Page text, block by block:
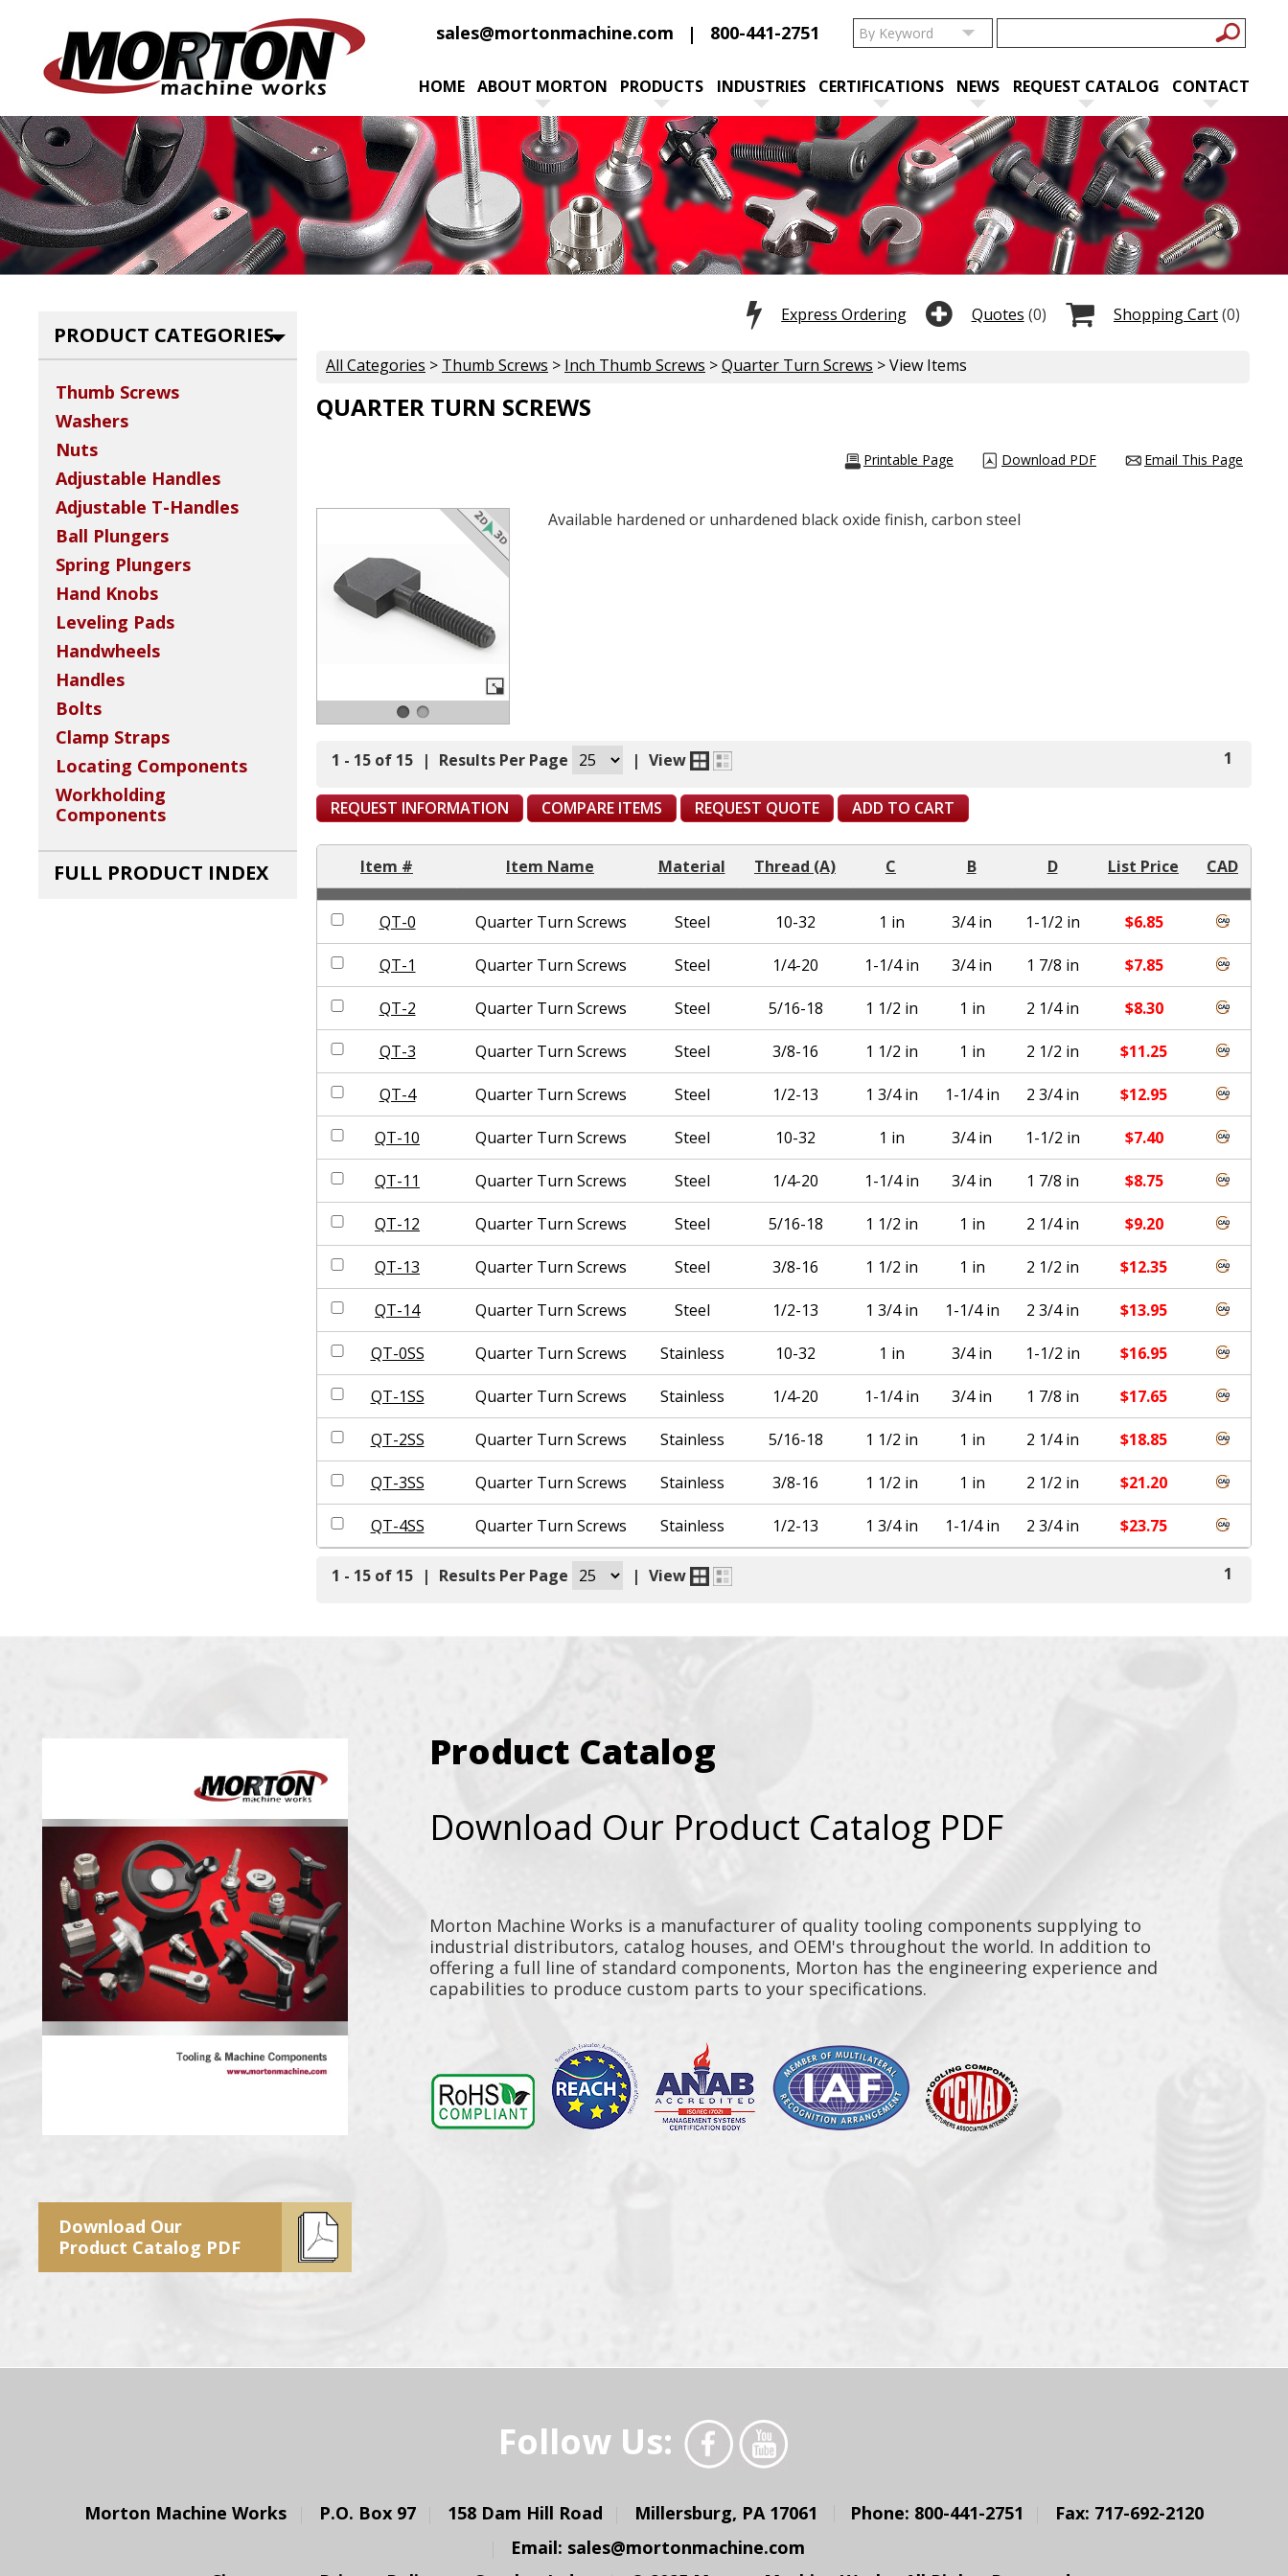
sales@mortonmachine.com 800-441-2751
HOME ABOUT MORTON PRODUCTS INDUSTRIES CERTIFICATIONS NEWS REQUEST CATALOG CONTACT
Shopping Cart(0)
Quotes (0)
Express Ordering
All Categories > Thumb Screws > Inch Thumb Screws >Quarter Turn Screws > View Items
QUARTER TURN SCREWS
Email This Page
Download PDF
Printable Page
Available hardened or unhardened black oxide finish, carbon steel
1 - 15 of 15 | Results Per Page | View 1
REQUEST INFORMATION COMPARE ITEMS REQUEST QUOTE ADD TO CART
Item # Item Name Material Thread (A) C B D List Price CAD
QT-0 Quarter Turn Screws Steel 10-32 1 in 3/4 in 1-1/2 in $6.85
QT-1 Quarter Turn Screws Steel 1/4-20 1-1/4 in 3/4 in 1 7/8 in $7.85
QT-2 Quarter Turn Screws Steel 5/16-18 1 1/2 in 1 in 2 1/4 in $8.30
QT-3 Quarter Turn Screws Steel 3/8-16 1 1/2 in 1 in 2 1/2 in $11.25
QT-4 Quarter Turn Screws Steel 1/2-13 1 3/4 in 1-1/4 in 2 3/4 in $12.95
QT-10 Quarter Turn Screws Steel 10-32 1 in 3/4 in 1-1/2 in $7.40
QT-11 Quarter Turn Screws Steel 1/4-20 1-1/4 in 3/4 in 1 7/8 in $8.75
QT-12 Quarter Turn Screws Steel 5/16-18 1 1/2 in 1 in 2 1/4 in $9.20
QT-13 Quarter Turn Screws Steel 3/8-16 1 1/2 in 1 in 2 1/2 in $12.35
QT-14 Quarter Turn Screws Steel 1/2-13 1 3/4 in 1-1/4 in 2 3/4 in $13.95
QT-0SS Quarter Turn Screws Stainless 10-32 1 in 3/4 in 1-1/2 in $16.95
QT-1SS Quarter Turn Screws Stainless 1/4-20 1-1/4 in 3/4 in 1 7/8 in $17.65
QT-2SS Quarter Turn Screws Stainless 5/16-18 1 1/2 in 1 in 2 1/4 in $18.85
QT-3SS Quarter Turn Screws Stainless 3/8-16 1 1/2 in 1 in 2 1/2 in $21.20
QT-4SS Quarter Turn Screws Stainless 1/2-13 1 3/4 in 1-1/4 in 2 3/4 in $23.75
1 - 15 of 15 | Results Per Page | View 1
PRODUCT CATEGORIES
Thumb Screws
Washers
Nuts
Adjustable Handles
Adjustable T-Handles
Ball Plungers
Spring Plungers
Hand Knobs
Leveling Pads
Handwheels
Handles
Bolts
Clamp Straps
Locating Components
Workholding
Components
FULL PRODUCT INDEX
Product Catalog
Download Our Product Catalog PDF
Morton Machine Works is a manufacturer of quality tooling components supplying to
industrial distributors, catalog houses, and OEM's throughout the world. In addition to
offering a full line of standard components, Morton has the engineering experience and
capabilities to produce custom parts to your specifications.
Download Our
Product Catalog PDF
Follow Us:
Morton Machine Works P.O. Box 97 158 Dam Hill Road Millersburg, PA 17061 Phone: 800-441-2751
Fax: 717-692-2120
Email: sales@mortonmachine.com